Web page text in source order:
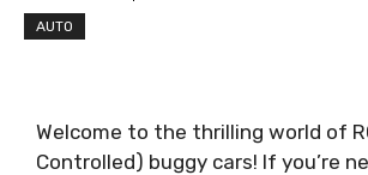
AUTO
Welcome to the thrilling world of
Controlled) buggy cars! If you’re